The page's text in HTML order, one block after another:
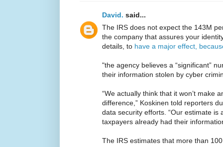
David. said...
The IRS does not expect the 143M
the company that assures your
details, to have a major effect,
"the agency believes a “significant”
their information stolen by cyber
“We actually think that it won’t make
difference,” Koskinen told reporters
data security efforts. “Our estimate is
taxpayers already had their
The IRS estimates that more than